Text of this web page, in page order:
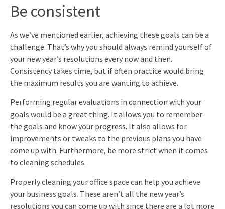
Be consistent
As we’ve mentioned earlier, achieving these goals can be a
challenge. That’s why you should always remind yourself of
your new year’s resolutions every now and then.
Consistency takes time, but if often practice would bring
the maximum results you are wanting to achieve.
Performing regular evaluations in connection with your
goals would be a great thing. It allows you to remember
the goals and know your progress. It also allows for
improvements or tweaks to the previous plans you have
come up with. Furthermore, be more strict when it comes
to cleaning schedules.
Properly cleaning your office space can help you achieve
your business goals. These aren’t all the new year’s
resolutions you can come up with since there are a lot more